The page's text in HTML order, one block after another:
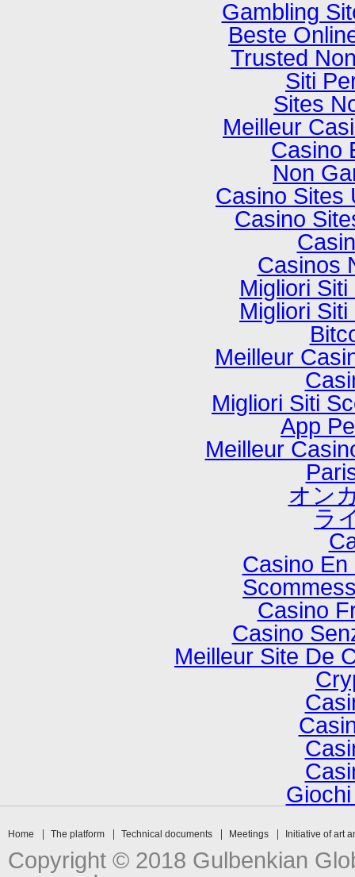
Gambling
Beste
Trusted
Siti
Sites
Meilleur
Casino
Non
Casino Sites
Casino
Casinos
Migliori
Migliori
Meilleur
Migliori Siti
App
Meilleur
オン
ラ
Casino En
Casino
Casino
Meilleur Site De
Home The platform Technical documents Meetings Initiative of art
Copyright © 2018 Gulbenkian